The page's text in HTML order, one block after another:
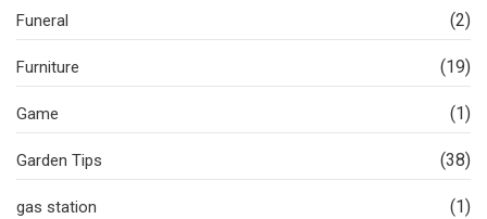
Funeral (2)
Furniture (19)
Game (1)
Garden Tips (38)
gas station (1)